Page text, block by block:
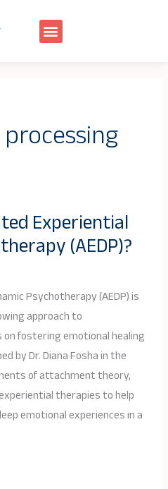
Experiential
(AEDP)?
Psychotherapy (AEDP) is
approach to
fostering emotional healing
by Dr. Diana Fosha in the
of attachment theory,
therapies to help
emotional experiences in a